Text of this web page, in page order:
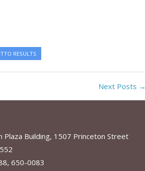
RESULTS
Next Posts →
Plaza Building, 1507 Princeton Street
650-0083